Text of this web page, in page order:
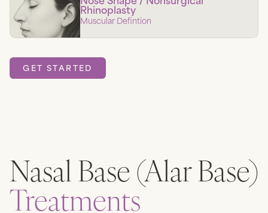
Rhinoplasty
Muscular Defintion
GET STARTED
Nasal Base (Alar Base)
Treatments